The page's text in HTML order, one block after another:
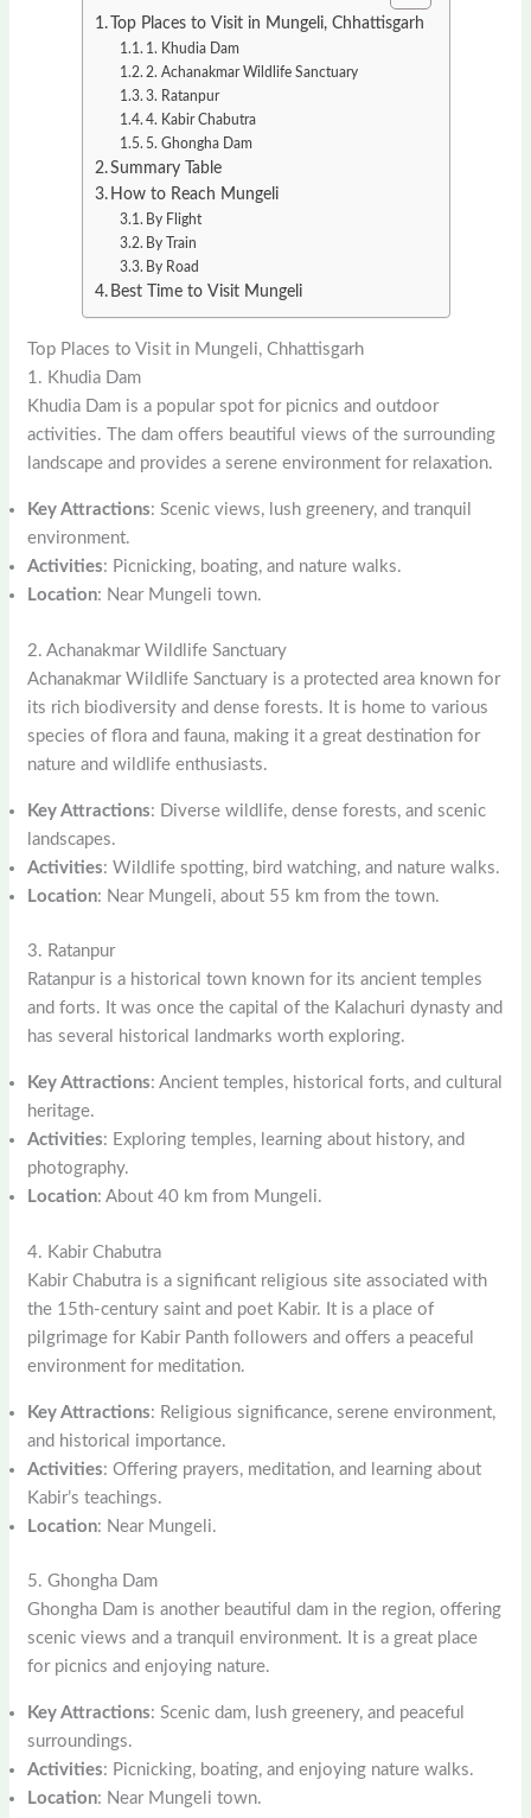
Top Places to Visit in Mungeli, Chhattisgarh
1. Khudia Dam
2. Achanakmar Wildlife Sanctuary
3. Ratanpur
4. Kabir Chabutra
5. Ghongha Dam
Summary Table
How to Reach Mungeli
By Flight
By Train
By Road
Best Time to Visit Mungeli
Top Places to Visit in Mungeli, Chhattisgarh
1. Khudia Dam
Khudia Dam is a popular spot for picnics and outdoor
activities. The dam offers beautiful views of the surrounding
landscape and provides a serene environment for relaxation.
Key Attractions: Scenic views, lush greenery, and tranquil
environment.
Activities: Picnicking, boating, and nature walks.
Location: Near Mungeli town.
2. Achanakmar Wildlife Sanctuary
Achanakmar Wildlife Sanctuary is a protected area known for
its rich biodiversity and dense forests. It is home to various
species of flora and fauna, making it a great destination for
nature and wildlife enthusiasts.
Key Attractions: Diverse wildlife, dense forests, and scenic
landscapes.
Activities: Wildlife spotting, bird watching, and nature walks.
Location: Near Mungeli, about 55 km from the town.
3. Ratanpur
Ratanpur is a historical town known for its ancient temples
and forts. It was once the capital of the Kalachuri dynasty and
has several historical landmarks worth exploring.
Key Attractions: Ancient temples, historical forts, and cultural
heritage.
Activities: Exploring temples, learning about history, and
photography.
Location: About 40 km from Mungeli.
4. Kabir Chabutra
Kabir Chabutra is a significant religious site associated with
the 15th-century saint and poet Kabir. It is a place of
pilgrimage for Kabir Panth followers and offers a peaceful
environment for meditation.
Key Attractions: Religious significance, serene environment,
and historical importance.
Activities: Offering prayers, meditation, and learning about
Kabir’s teachings.
Location: Near Mungeli.
5. Ghongha Dam
Ghongha Dam is another beautiful dam in the region, offering
scenic views and a tranquil environment. It is a great place
for picnics and enjoying nature.
Key Attractions: Scenic dam, lush greenery, and peaceful
surroundings.
Activities: Picnicking, boating, and enjoying nature walks.
Location: Near Mungeli town.